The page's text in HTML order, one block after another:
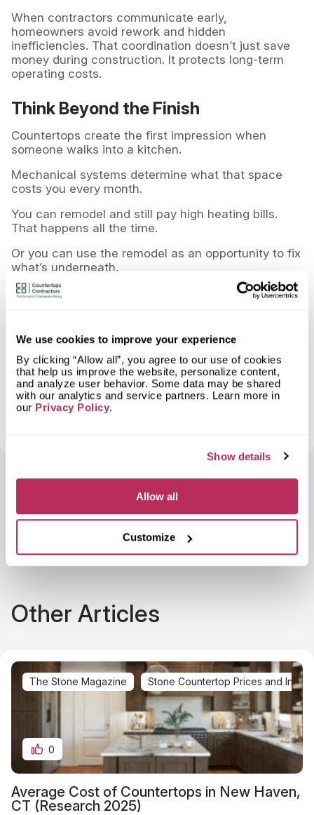
We use cookies to improve your experience
By clicking “Allow all”, you agree to our use of cookies
that help us improve the website, personalize content,
and analyze user behavior. Some data may be shared
with our analytics and service partners. Learn more in
our Privacy Policy.
Show details
Allow all
Customize
When contractors communicate early,
homeowners avoid rework and hidden
inefficiencies. That coordination doesn’t just save
money during construction. It protects long-term
operating costs.
Think Beyond the Finish
Countertops create the first impression when
someone walks into a kitchen.
Mechanical systems determine what that space
costs you every month.
You can remodel and still pay high heating bills.
That happens all the time.
Or you can use the remodel as an opportunity to fix
what’s underneath.
If walls are open and systems are being touched,
more and involves tearing things back apart.
A good remodel shouldn’t just look better.
It should run better.
And if it runs better, you’ll feel it every winter when
Other Articles
The Stone Magazine Stone Countertop Prices and
0
Average Cost of Countertops in New Haven,
CT (Research 2025)